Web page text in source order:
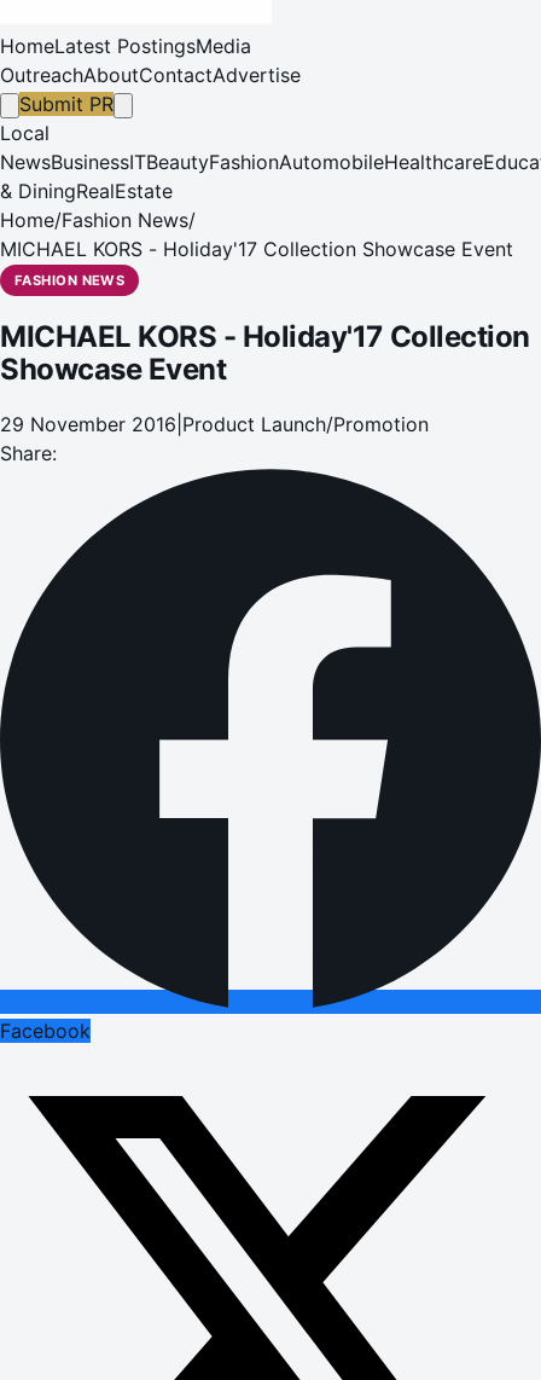
HomeLatest PostingsMedia
OutreachAboutContactAdvertise
Submit PR
Local
NewsBusinessITBeautyFashionAutomobileHealthcare
& DiningRealEstate
Home/Fashion News/
MICHAEL KORS - Holiday'17 Collection Showcase Event
FASHION NEWS
MICHAEL KORS - Holiday'17 Collection
Showcase Event
29 November 2016 Product Launch/Promotion
Share:
Facebook